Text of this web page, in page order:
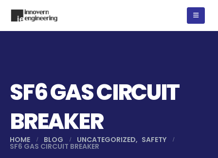
SF6 GAS CIRCUIT
BREAKER
HOME BLOG UNCATEGORIZED, SAFETY
SF6 GAS CIRCUIT BREAKER